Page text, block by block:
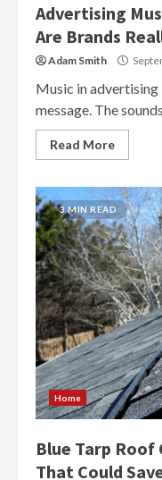
Advertising
Are Brands
Adam Smith
Music in advertising
message. The
Read More
3 MIN READ
Home
Blue Tarp Roof
That Could